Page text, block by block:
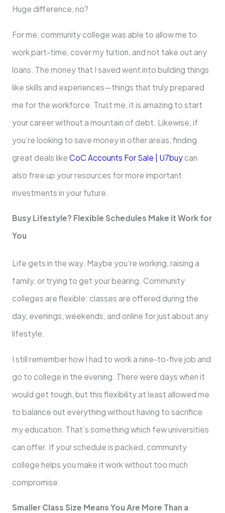
Huge difference, no?
For me, community college was able to allow me to
work part-time, cover my tuition, and not take out any
loans. The money that I saved went into building things
like skills and experiences—things that truly prepared
me for the workforce. Trust me, it is amazing to start
your career without a mountain of debt. Likewise, if
you’re looking to save money in other areas, finding
great deals like CoC Accounts For Sale | U7buycan
also free up your resources for more important
investments in your future.
Busy Lifestyle? Flexible Schedules Make it Work for
You
Life gets in the way. Maybe you’re working, raising a
family, or trying to get your bearing. Community
colleges are flexible: classes are offered during the
day, evenings, weekends, and online for just about any
lifestyle.
I still remember how I had to work a nine-to-five job and
go to college in the evening. There were days when it
would get tough, but this flexibility at least allowed me
to balance out everything without having to sacrifice
my education. That’s something which few universities
can offer. If your schedule is packed, community
college helps you make it work without too much
compromise.
Smaller Class Size Means You Are More Than a